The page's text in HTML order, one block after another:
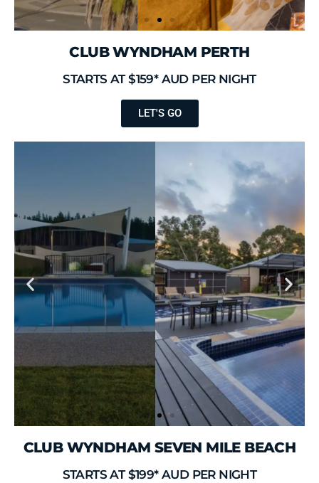
CLUB WYNDHAM PERTH
STARTS AT $159* AUD PER NIGHT
LET'S GO
CLUB WYNDHAM SEVEN MILE BEACH
STARTS AT $199* AUD PER NIGHT